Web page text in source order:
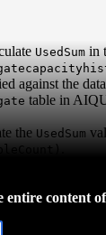
UsedSum in
against the
table in
the UsedSum
.
entire content